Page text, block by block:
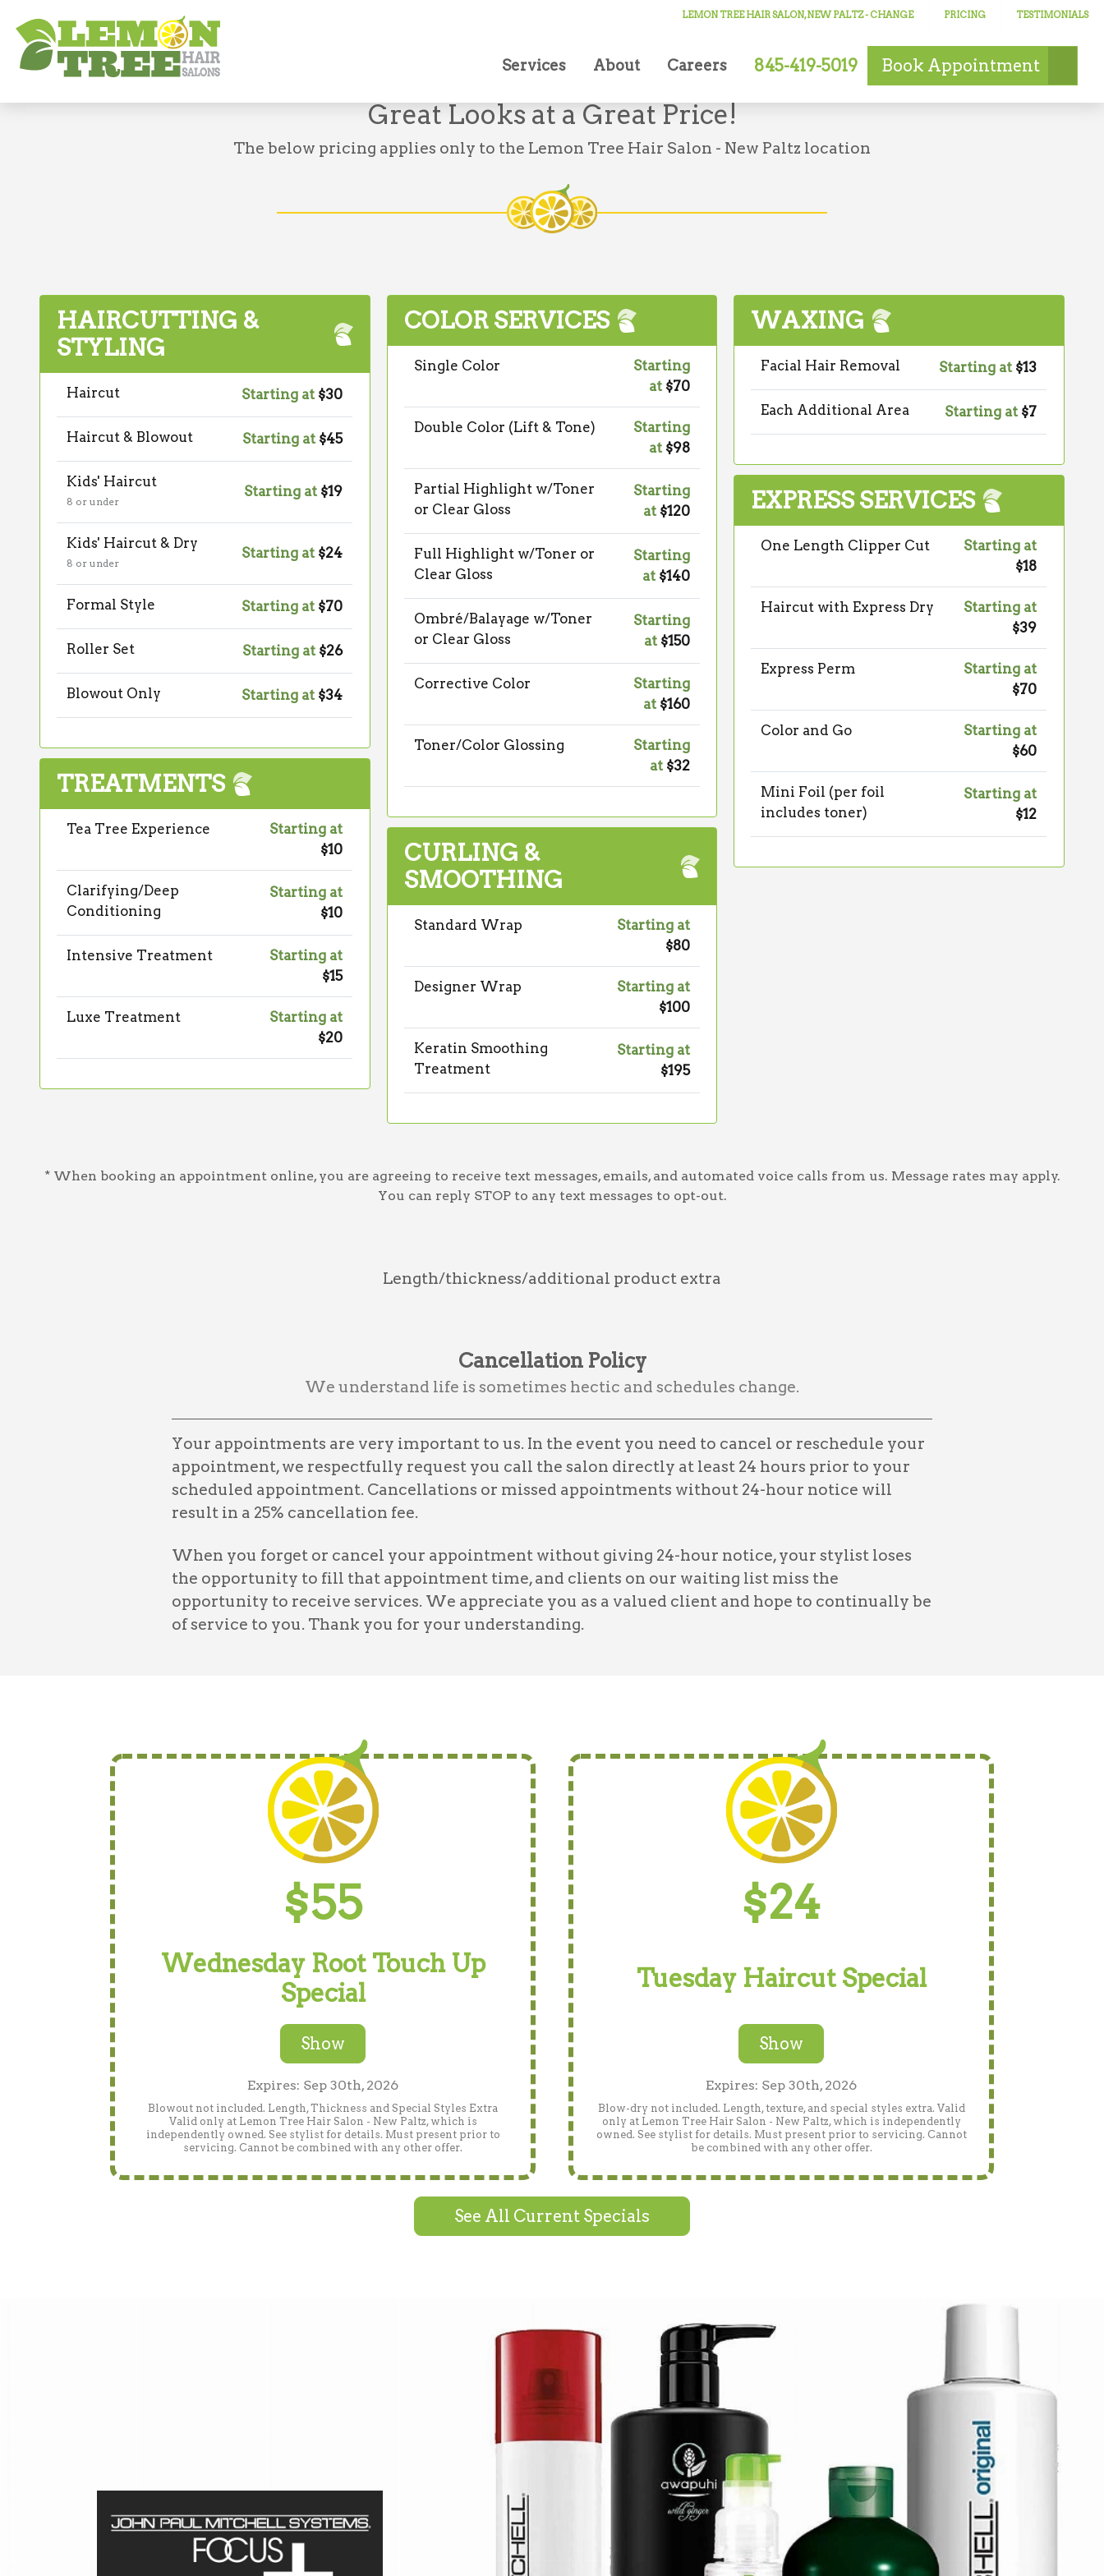
LEMON TREE HAIR SALON, NEW PALTZ- CHANGE PRICING TESTIMONIALS
Services About Careers 845-419-5019 Book Appointment
Great Looks at a Great Price!
The below pricing applies only to the Lemon Tree Hair Salon - New Paltz location
HAIRCUTTING &
STYLING
Haircut Starting at $30
Haircut & Blowout Starting at $45
Kids' Haircut
8 or under
Starting at $19
Kids' Haircut & Dry
8 or under
Starting at $24
Formal Style Starting at $70
Roller Set Starting at $26
Blowout Only Starting at $34
TREATMENTS
Tea Tree Experience
Starting at
$10
Clarifying/Deep
Conditioning
Starting at
$10
Intensive Treatment
Starting at
$15
Luxe Treatment
Starting at
$20
COLOR SERVICES
Single Color
Starting
at $70
Double Color (Lift & Tone)
Starting
at $98
Partial Highlight w/Toner
or Clear Gloss
Starting
at $120
Full Highlight w/Toner or
Clear Gloss
Starting
at $140
Ombré/Balayage w/Toner
or Clear Gloss
Starting
at $150
Corrective Color
Starting
at $160
Toner/Color Glossing
Starting
at $32
CURLING &
SMOOTHING
Standard Wrap
Starting at
$80
Designer Wrap
Starting at
$100
Keratin Smoothing
Treatment
Starting at
$195
WAXING
Facial Hair Removal Starting at $13
Each Additional Area Starting at $7
EXPRESS SERVICES
One Length Clipper Cut
Starting at
$18
Haircut with Express Dry
Starting at
$39
Express Perm
Starting at
$70
Color and Go
Starting at
$60
Mini Foil (per foil
includes toner)
Starting at
$12
* When booking an appointment online, you are agreeing to receive text messages, emails, and automated voice calls from us. Message rates may apply.
You can reply STOP to any text messages to opt-out.
Length/thickness/additional product extra
Cancellation Policy
We understand life is sometimes hectic and schedules change.
Your appointments are very important to us. In the event you need to cancel or reschedule your
appointment, we respectfully request you call the salon directly at least 24 hours prior to your
scheduled appointment. Cancellations or missed appointments without 24-hour notice will
result in a 25% cancellation fee.
When you forget or cancel your appointment without giving 24-hour notice, your stylist loses
the opportunity to fill that appointment time, and clients on our waiting list miss the
opportunity to receive services. We appreciate you as a valued client and hope to continually be
of service to you. Thank you for your understanding.
$55
Wednesday Root Touch Up
Special
Show
Expires: Sep 30th, 2026
Blowout not included. Length, Thickness and Special Styles Extra
Valid only at Lemon Tree Hair Salon - New Paltz, which is
independently owned. See stylist for details. Must present prior to
servicing. Cannot be combined with any other offer.
$24
Tuesday Haircut Special
Show
Expires: Sep 30th, 2026
Blow-dry not included. Length, texture, and special styles extra. Valid
only at Lemon Tree Hair Salon - New Paltz, which is independently
owned. See stylist for details. Must present prior to servicing. Cannot
be combined with any other offer.
See All Current Specials